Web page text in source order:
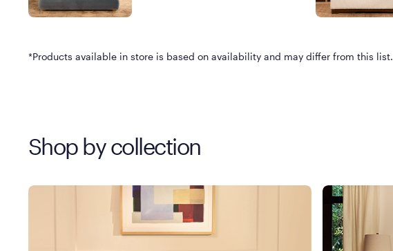
*Products available in store is based on availability and may differ from this list.
Shop by collection